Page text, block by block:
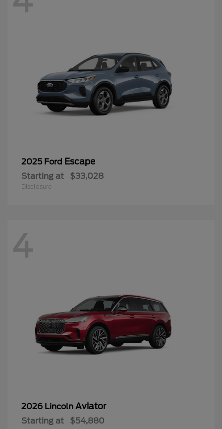
2025 Ford Escape
Starting at $33,028
Disclosure
4
2026 Lincoln Aviator
Starting at $54,880